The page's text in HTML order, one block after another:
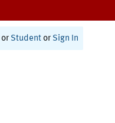
or Student or Sign In